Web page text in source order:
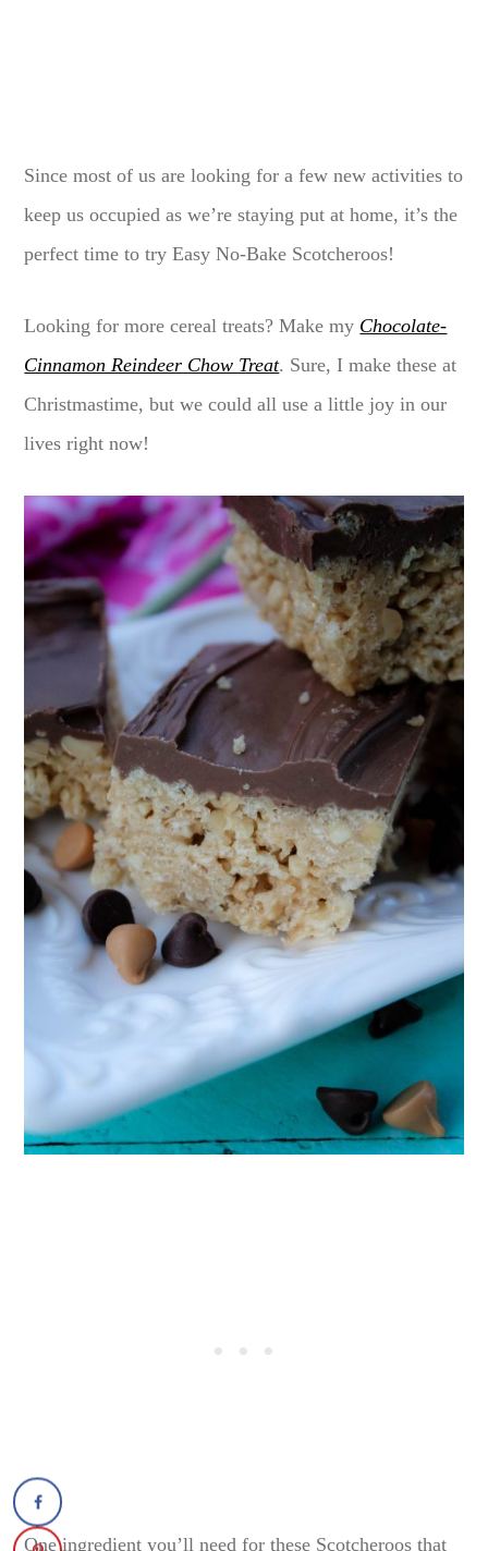
Since most of us are looking for a few new activities to
keep us occupied as we’re staying put at home, it’s the
perfect time to try Easy No-Bake Scotcheroos!
Looking for more cereal treats? Make my Chocolate-
Cinnamon Reindeer Chow Treat. Sure, I make these at
Christmastime, but we could all use a little joy in our
lives right now!
One ingredient you’ll need for these Scotcheroos that